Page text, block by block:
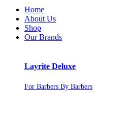
Home
About Us
Shop
Our Brands
Layrite Deluxe
For Barbers By Barbers